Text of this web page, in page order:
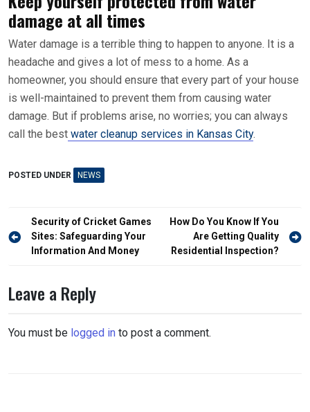
damage at all times
Water damage is a terrible thing to happen to anyone. It is a
headache and gives a lot of mess to a home. As a
homeowner, you should ensure that every part of your house
is well-maintained to prevent them from causing water
damage. But if problems arise, no worries; you can always
call the best water cleanup services in Kansas City.
POSTED UNDER NEWS
Post
navigation
Security of Cricket Games
Sites: Safeguarding Your
Information And Money
How Do You Know If You
Are Getting Quality
Residential Inspection?
Leave a Reply
You must be logged in to post a comment.